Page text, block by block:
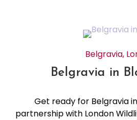
Belgravia,
Belgravia in
Get ready for Belgravia
partnership with London